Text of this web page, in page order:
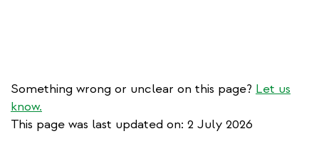
Something wrong or unclear on this page? Let us
know.
This page was last updated on: 2 July 2026